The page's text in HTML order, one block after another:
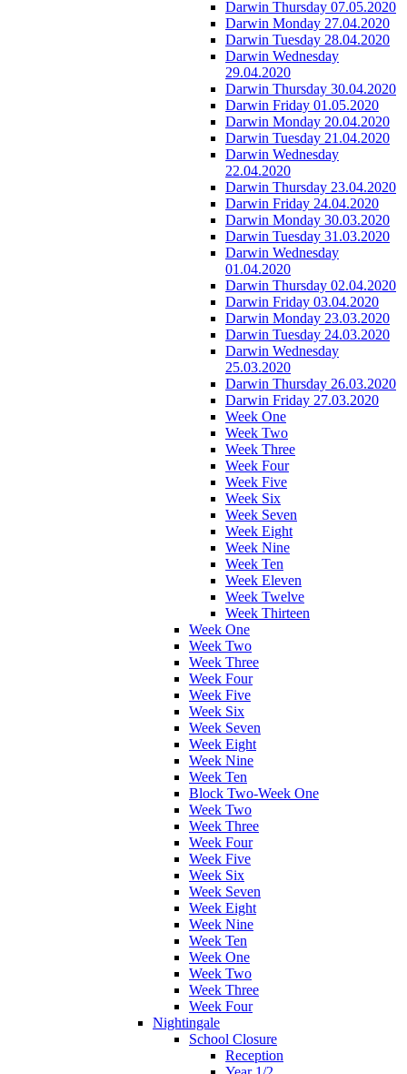
Darwin Thursday 07.05.2020
Darwin Monday 27.04.2020
Darwin Tuesday 28.04.2020
Darwin Wednesday
29.04.2020
Darwin Thursday 30.04.2020
Darwin Friday 01.05.2020
Darwin Monday 20.04.2020
Darwin Tuesday 21.04.2020
Darwin Wednesday
22.04.2020
Darwin Thursday 23.04.2020
Darwin Friday 24.04.2020
Darwin Monday 30.03.2020
Darwin Tuesday 31.03.2020
Darwin Wednesday
01.04.2020
Darwin Thursday 02.04.2020
Darwin Friday 03.04.2020
Darwin Monday 23.03.2020
Darwin Tuesday 24.03.2020
Darwin Wednesday
25.03.2020
Darwin Thursday 26.03.2020
Darwin Friday 27.03.2020
Week One
Week Two
Week Three
Week Four
Week Five
Week Six
Week Seven
Week Eight
Week Nine
Week Ten
Week Eleven
Week Twelve
Week Thirteen
Week One
Week Two
Week Three
Week Four
Week Five
Week Six
Week Seven
Week Eight
Week Nine
Week Ten
Block Two-Week One
Week Two
Week Three
Week Four
Week Five
Week Six
Week Seven
Week Eight
Week Nine
Week Ten
Week One
Week Two
Week Three
Week Four
Nightingale
School Closure
Reception